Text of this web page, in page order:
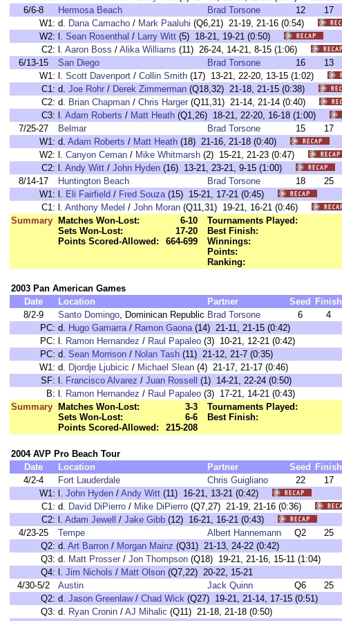
6/6-8
Hermosa Beach Brad Torsone 12 17
W1: d. Dana Camacho / Mark Paaluhi (Q6,21) 21-19, 21-16 (0:54)
W2: l. Sean Rosenthal / Larry Witt (5) 18-21, 19-21 (0:50)
C2: l. Aaron Boss / Alika Williams (11) 26-24, 14-21, 8-15 (1:06)
6/13-15
San Diego Brad Torsone 16 13
W1: l. Scott Davenport / Collin Smith (17) 13-21, 22-20, 13-15 (1:02)
C1: d. Joe Rohr / Derek Zimmerman (Q18,32) 21-18, 21-15 (0:38)
C2: d. Brian Chapman / Chris Harger (Q11,31) 21-14, 21-14 (0:40)
C3: l. Adam Roberts / Matt Heath (Q1,26) 18-21, 22-20, 16-18 (1:00)
7/25-27
Belmar Brad Torsone 15 17
W1: d. Adam Roberts / Matt Heath (18) 21-16, 21-18 (0:40)
W2: l. Canyon Ceman / Mike Whitmarsh (2) 15-21, 21-23 (0:47)
C2: l. Andy Witt / John Hyden (16) 13-21, 23-21, 9-15 (1:00)
8/14-17
Huntington Beach Brad Torsone 18 25
W1: l. Eli Fairfield / Fred Souza(15) 15-21, 17-21 (0:45)
C1: l. Anthony Medel / John Moran (Q11,31) 19-21, 16-21 (0:46)
Summary
Matches Won-Lost:
6-10
Sets Won-Lost:
17-20
Points Scored-Allowed:
664-699
Tournaments Played:
Best Finish:
Winnings:
Points:
Ranking:
2003 Pan American Games
Date
Location Partner Seed Finish
8/2-9
Santo Domingo, Dominican Republic Brad Torsone 6 4
PC: d. Hugo Gamarra/ Ramon Gaona(14) 21-11, 21-15 (0:42)
PC: l. Ramon Hernandez / Raul Papaleo (3) 10-21, 12-21 (0:42)
PC: d. Sean Morrison / Nolan Tash (11) 21-12, 21-7 (0:35)
W1: d. Djordje Ljubicic / Michael Slean (4) 21-17, 21-17 (0:46)
SF: l. Francisco Alvarez / Juan Rossell
(1) 14-21, 22-24 (0:50)
B: l. Ramon Hernandez / Raul Papaleo (3) 17-21, 14-21 (0:43)
Summary
Matches Won-Lost:
3-3
Sets Won-Lost:
6-6
Points Scored-Allowed:
215-208
Tournaments Played:
Best Finish:
2004 AVP Pro Beach Tour
Date
Location Partner Seed Finish
4/2-4
Fort Lauderdale Chris Guigliano 22 17
W1: l. John Hyden / Andy Witt (11) 16-21, 13-21 (0:42)
C1: d. David DiPierro / Mike DiPierro (Q7,27) 21-19, 21-16 (0:36)
C2: l. Adam Jewell / Jake Gibb (12) 16-21, 16-21 (0:43)
4/23-25
Tempe Albert Hannemann Q2 25
Q2: d. Art Barron / Morgan Mainz (Q31) 21-13, 24-22 (0:42)
Q3: d. Matt Prosser / Jon Thompson (Q18) 19-21, 21-16, 15-11 (1:04)
Q4: l. Jim Nichols / Matt Olson (Q7,22) 20-22, 15-21
4/30-5/2
Austin Jack Quinn Q6 25
Q2: d. Jason Greenlaw/ Chad Wick (Q27) 19-21, 21-14, 17-15 (0:51)
Q3: d. Ryan Cronin / AJ Mihalic (Q11) 21-18, 21-18 (0:50)